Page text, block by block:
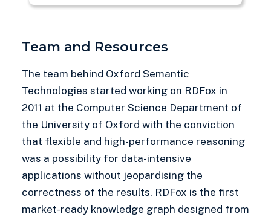
Team and Resources
The team behind Oxford Semantic
Technologies started working on RDFox in
2011 at the Computer Science Department of
the University of Oxford with the conviction
that flexible and high-performance reasoning
was a possibility for data-intensive
applications without jeopardising the
correctness of the results. RDFox is the first
market-ready knowledge graph designed from